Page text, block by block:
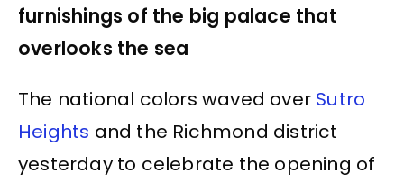
furnishings of the big palace that
overlooks the sea
The national colors waved over Sutro
Heights and the Richmond district
yesterday to celebrate the opening of